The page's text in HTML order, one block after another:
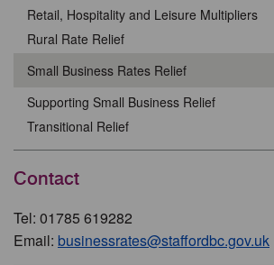
Retail, Hospitality and Leisure Multipliers
Rural Rate Relief
Small Business Rates Relief
Supporting Small Business Relief
Transitional Relief
Contact
Tel: 01785 619282
Email: businessrates@staffordbc.gov.uk